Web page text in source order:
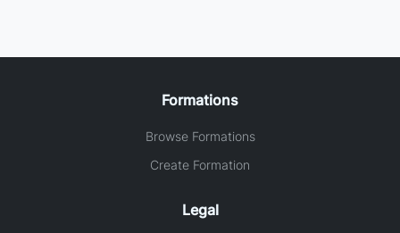
Formations
Browse Formations
Create Formation
Legal